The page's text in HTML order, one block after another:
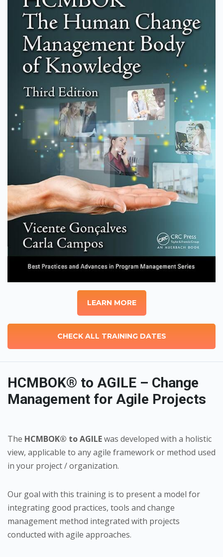
LEARN MORE
CHECK ALL TRAINING DATES
HCMBOK® to AGILE – Change
Management for Agile Projects
The HCMBOK® to AGILEwas developed with a holistic
view, applicable to any agile framework or method used
in your project / organization.
Our goal with this training is to present a model for
integrating good practices, tools and change
management method integrated with projects
conducted with agile approaches.